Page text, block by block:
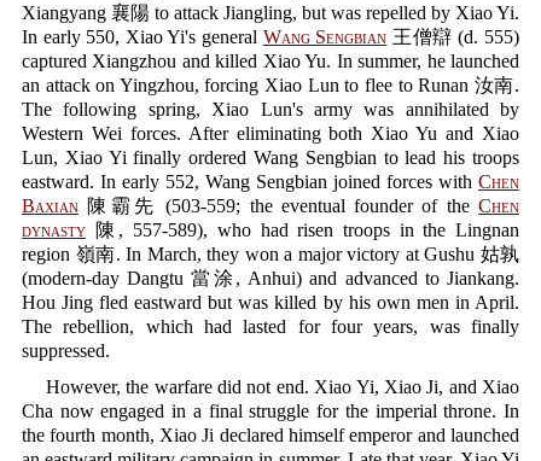
Xiangyang 襄陽 to attack Jiangling, but was repelled by Xiao Yi.
In early 550, Xiao Yi's general Wang Sengbian 王僧辯 (d. 555)
captured Xiangzhou and killed Xiao Yu. In summer, he launched
an attack on Yingzhou, forcing Xiao Lun to flee to Runan 汝南.
The following spring, Xiao Lun's army was annihilated by
Western Wei forces. After eliminating both Xiao Yu and Xiao
Lun, Xiao Yi finally ordered Wang Sengbian to lead his troops
eastward. In early 552, Wang Sengbian joined forces with Chen
Baxian 陳霸先 (503-559; the eventual founder of the Chen
dynasty 陳, 557-589), who had risen troops in the Lingnan
region 嶺南. In March, they won a major victory at Gushu 姑孰
(modern-day Dangtu 當涂, Anhui) and advanced to Jiankang.
Hou Jing fled eastward but was killed by his own men in April.
The rebellion, which had lasted for four years, was finally
suppressed.
However, the warfare did not end. Xiao Yi, Xiao Ji, and Xiao
Cha now engaged in a final struggle for the imperial throne. In
the fourth month, Xiao Ji declared himself emperor and launched